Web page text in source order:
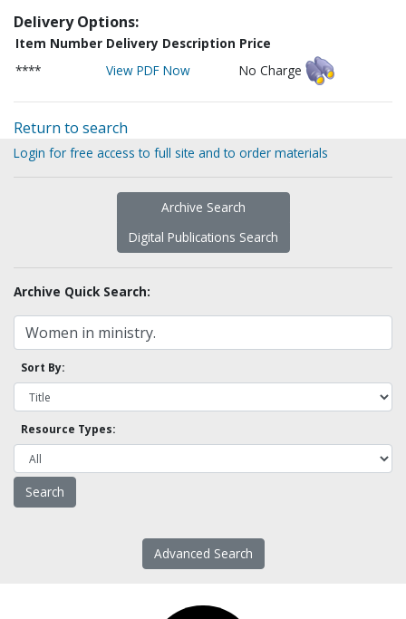
Delivery Options:
Item Number Delivery Description Price
****
View PDF Now No Charge
Return to search
Login for free access to full site and to order materials
Archive Search
Digital Publications Search
Archive Quick Search:
Sort By:
Resource Types:
Advanced Search